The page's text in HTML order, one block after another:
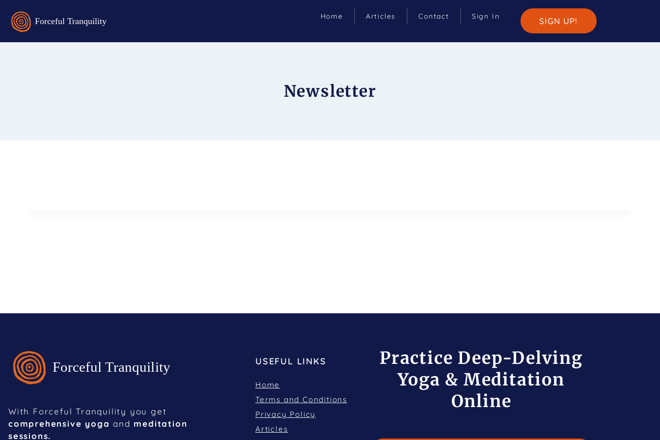
Home Articles Contact Sign In SIGN UP!
Newsletter
With Forceful Tranquility you get
comprehensive yogaand meditation
sessions.
USEFUL LINKS
Home
Terms and Conditions
Privacy Policy
Articles
Practice Deep-Delving
Yoga & Meditation
Online